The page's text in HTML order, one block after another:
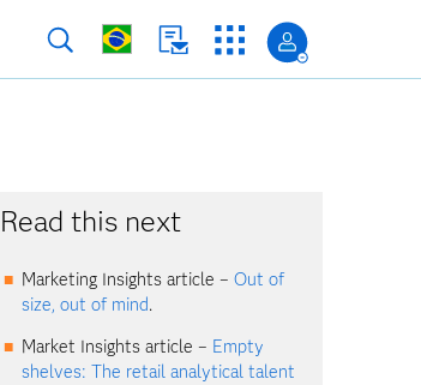
Read this next
Marketing Insights article –Out of
size, out of mind.
Market Insights article – Empty
shelves: The retail analytical talent